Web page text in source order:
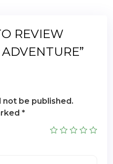
REVIEW
not be published.
*